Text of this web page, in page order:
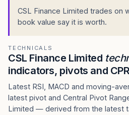
CSL Finance Limited trades on
book value say it is worth.
TECHNICALS
CSL Finance Limited
indicators, pivots and
Latest RSI, MACD and moving-
latest pivot and Central Pivot
Limited — derived from the latest